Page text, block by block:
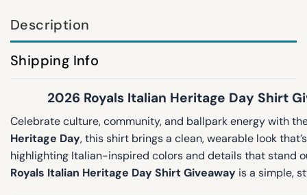
Description
Shipping Info
2026 Royals Italian Heritage Day Shirt
Celebrate culture, community, and ballpark energy with
Heritage Day, this shirt brings a clean, wearable look
highlighting Italian-inspired colors and details that stand
Royals Italian Heritage Day Shirt Giveaway is a simple,